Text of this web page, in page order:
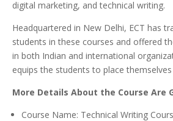
digital marketing, and technical writing.
Headquartered in New Delhi, ECT has
students in these courses and offered
in both Indian and international
equips the students to place
More Details About the Course Are
Course Name: Technical Writing